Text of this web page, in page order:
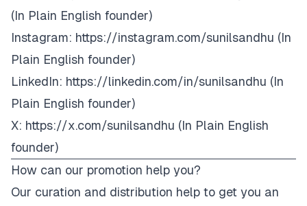
(In Plain English founder)
Instagram: https://instagram.com/sunilsandhu (In
Plain English founder)
LinkedIn: https://linkedin.com/in/sunilsandhu (In
Plain English founder)
X: https://x.com/sunilsandhu (In Plain English
founder)
How can our promotion help you?
Our curation and distribution help to get you an